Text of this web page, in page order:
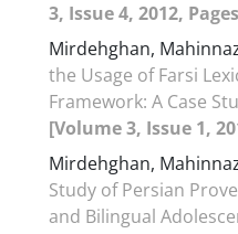
3, Issue 4, 2012,
Mirdehghan,
the Usage of Farsi
Framework: A Case
[Volume 3, Issue 1,
Mirdehghan,
Study of Persian
and Bilingual